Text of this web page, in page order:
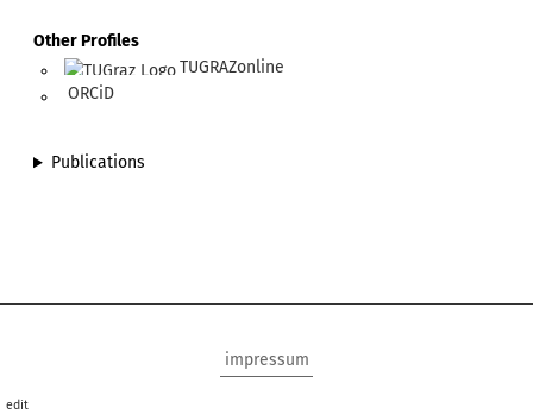
Other Profiles
TUGRAZonline
ORCiD
Publications
impressum
edit